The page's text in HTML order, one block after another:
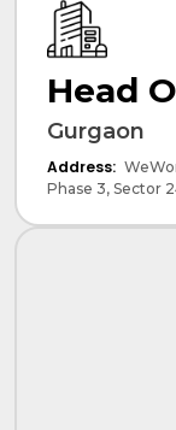
Head
Gurgaon
Address:
Phase 3, Sector